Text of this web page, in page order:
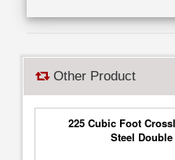
Other Product
225 Cubic Foot
Steel